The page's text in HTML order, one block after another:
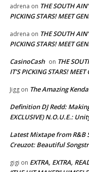
adrena on THE SOUTH
PICKING STARS! MEET
adrena on THE SOUTH
PICKING STARS! MEET
CasinoCash on THE
IT’S PICKING STARS!
Jigg on The Amazing
Definition DJ Redd:
EXCLUSIVE) N.O.U.E.:
Latest Mixtape from R&B
Creuzot: Beautiful
gigi on EXTRA, EXTRA,